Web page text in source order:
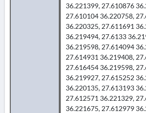
36.221399, 27.610876
27.610104 36.220758,
36.220325, 27.611691
36.219494, 27.6133
36.219598, 27.614094
27.614931 36.219408,
27.616454 36.219598,
36.219927, 27.615252
36.220135, 27.613193
27.612571 36.221329,
36.221675, 27.612979